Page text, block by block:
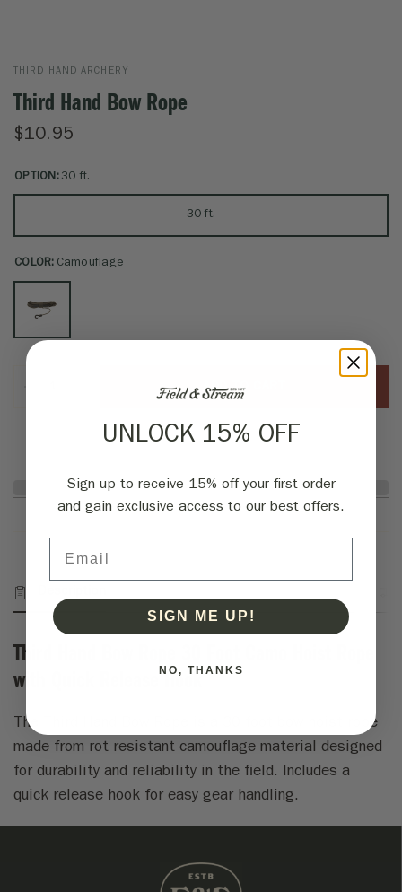
THIRD HAND ARCHERY
Third Hand Bow Rope
$10.95
OPTION: 30 ft.
30 ft.
COLOR: Camouflage
ADD TO CART
Third Hand Bow Rope 30 Foot Camo Hoist Rope
with Quick Release Hook
The Third Hand Bow Rope is a 30 foot bow hoist rope
made from rot resistant camouflage material designed
for durability and reliability in the field. Includes a
quick release hook for easy gear handling.
UNLOCK 15% OFF
Sign up to receive 15% off your first order
and gain exclusive access to our best offers.
SIGN ME UP!
NO, THANKS